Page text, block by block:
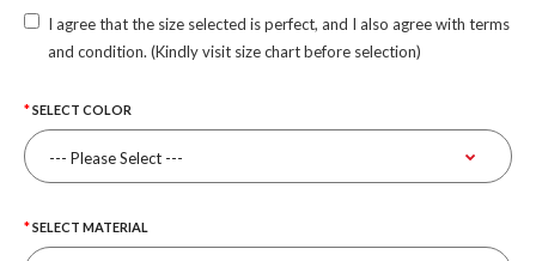
I agree that the size selected is perfect, and I also agree with terms
and condition. (Kindly visit size chart before selection)
SELECT COLOR
SELECT MATERIAL